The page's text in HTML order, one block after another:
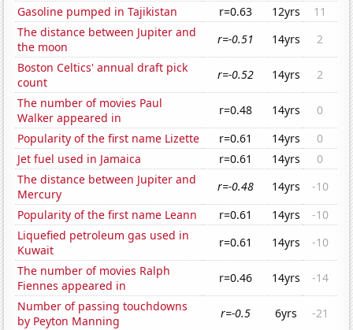
Gasoline pumped in Tajikistan
r=0.63 12yrs
11
The distance between Jupiter and
the moon
r=-0.51 14yrs
2
Boston Celtics' annual draft pick
count
r=-0.52 14yrs
2
The number of movies Paul
Walker appeared in
r=0.48 14yrs
0
Popularity of the first name Lizette
r=0.61 14yrs
0
Jet fuel used in Jamaica
r=0.61 14yrs
0
The distance between Jupiter and
Mercury
r=-0.48 14yrs
-10
Popularity of the first name Leann
r=0.61 14yrs
-10
Liquefied petroleum gas used in
Kuwait
r=0.61 14yrs
-10
The number of movies Ralph
Fiennes appeared in
r=0.46 14yrs
-14
Number of passing touchdowns
by Peyton Manning
r=-0.5 6yrs
-21